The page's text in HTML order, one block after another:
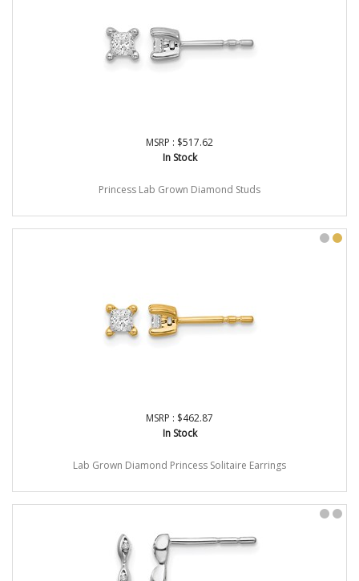
MSRP : $517.62
In Stock
Princess Lab Grown Diamond Studs
MSRP : $462.87
In Stock
Lab Grown Diamond Princess Solitaire Earrings